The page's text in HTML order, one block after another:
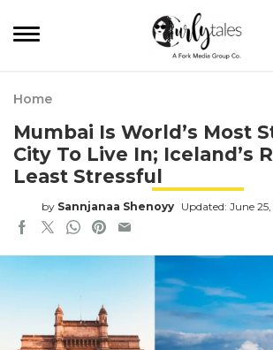
Home
Mumbai Is World’s Most
City To Live In; Iceland’s
Least Stressful
by Sannjanaa Shenoyy Updated: June